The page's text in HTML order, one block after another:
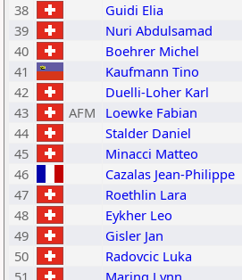
38
Guidi Elia
39
Nuri Abdulsamad
40
Boehrer Michel
41
Kaufmann Tino
42
Duelli-Loher Karl
43
AFM Loewke Fabian
44
Stalder Daniel
45
Minacci Matteo
46
Cazalas Jean-Philippe
47
Roethlin Lara
48
Eykher Leo
49
Gisler Jan
50
Radovcic Luka
51
Maring Lynn